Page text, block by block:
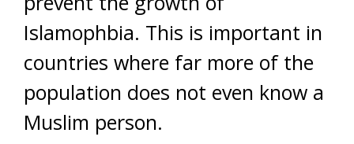
Islamophbia. This is important in
countries where far more of the
population does not even know a
Muslim person.